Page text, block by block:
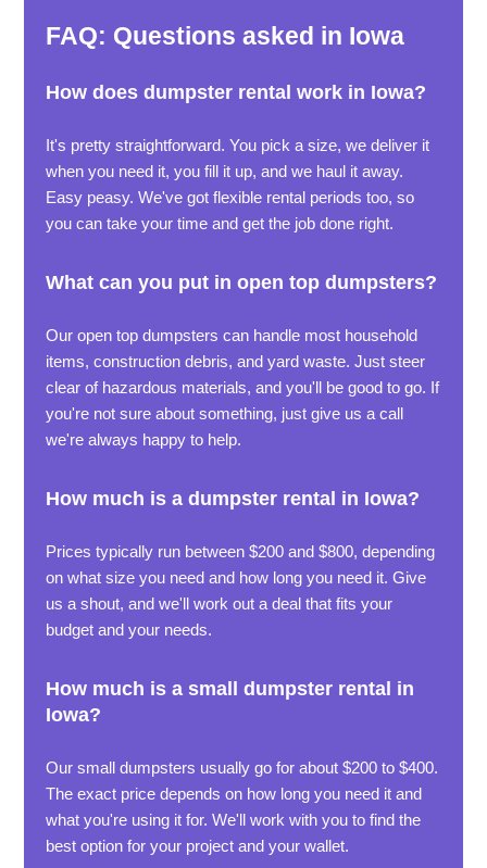
FAQ: Questions asked in Iowa
How does dumpster rental work in Iowa?
It's pretty straightforward. You pick a size, we deliver it
when you need it, you fill it up, and we haul it away.
Easy peasy. We've got flexible rental periods too, so
you can take your time and get the job done right.
What can you put in open top dumpsters?
Our open top dumpsters can handle most household
items, construction debris, and yard waste. Just steer
clear of hazardous materials, and you'll be good to go. If
you're not sure about something, just give us a call
we're always happy to help.
How much is a dumpster rental in Iowa?
Prices typically run between $200 and $800, depending
on what size you need and how long you need it. Give
us a shout, and we'll work out a deal that fits your
budget and your needs.
How much is a small dumpster rental in
Iowa?
Our small dumpsters usually go for about $200 to $400.
The exact price depends on how long you need it and
what you're using it for. We'll work with you to find the
best option for your project and your wallet.